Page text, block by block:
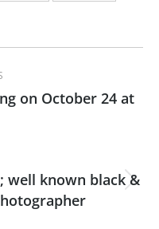
on October 24 at
known black &